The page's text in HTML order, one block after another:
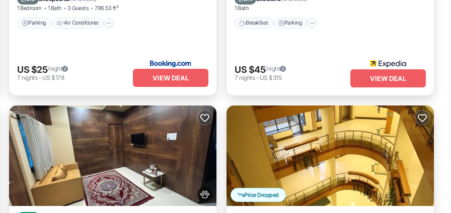
1 Bedroom 1 Bath 3 Guests 796.53 ft²
Parking Air Conditioner
US $25/night
7 nights- US $178 VIEW DEAL
1 Bath
Breakfast Parking
US $45/night
7 nights- US $315 VIEW DEAL
Price Dropped